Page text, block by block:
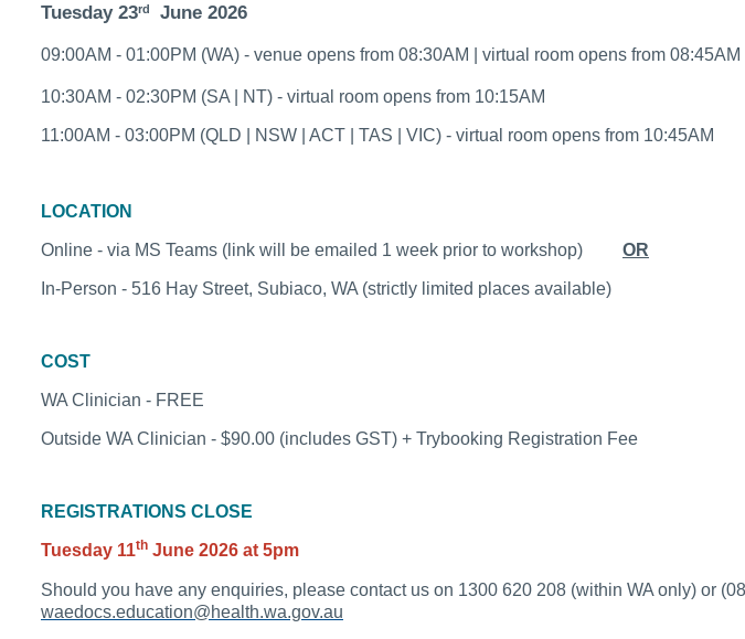
Tuesday 23rd June 2026
09:00AM - 01:00PM (WA) - venue opens from 08:30AM | virtual room opens from 08:45AM
10:30AM - 02:30PM (SA | NT) - virtual room opens from 10:15AM
11:00AM - 03:00PM (QLD | NSW | ACT | TAS | VIC) - virtual room opens from 10:45AM
LOCATION
Online - via MS Teams (link will be emailed 1 week prior to workshop) OR
In-Person - 516 Hay Street, Subiaco, WA (strictly limited places available)
COST
WA Clinician - FREE
Outside WA Clinician - $90.00 (includes GST) + Trybooking Registration Fee
REGISTRATIONS CLOSE
Tuesday 11th June 2026 at 5pm
Should you have any enquiries, please contact us on 1300 620 208 (within WA only) or
waedocs.education@health.wa.gov.au